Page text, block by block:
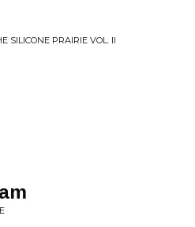
SILICONE PRAIRIE VOL. II